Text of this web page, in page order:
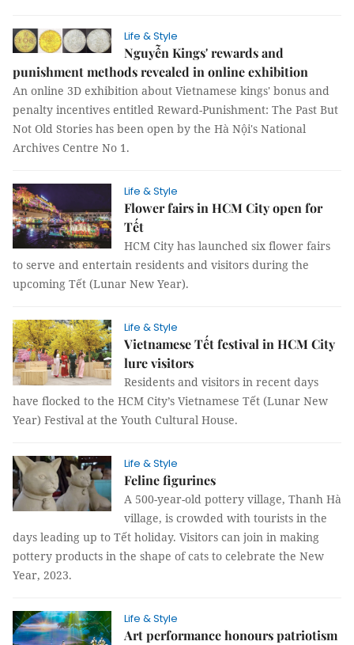
Life & Style
Nguyễn Kings' rewards and
punishment methods revealed in online exhibition
An online 3D exhibition about Vietnamese kings' bonus and
penalty incentives entitled Reward-Punishment: The Past But
Not Old Stories has been open by the Hà Nội's National
Archives Centre No 1.
Life & Style
Flower fairs in HCM City open for
Tết
HCM City has launched six flower fairs
to serve and entertain residents and visitors during the
upcoming Tết (Lunar New Year).
Life & Style
Vietnamese Tết festival in HCM City
lure visitors
Residents and visitors in recent days
have flocked to the HCM City’s Vietnamese Tết (Lunar New
Year) Festival at the Youth Cultural House.
Life & Style
Feline figurines
A 500-year-old pottery village, Thanh Hà
village, is crowded with tourists in the
days leading up to Tết holiday. Visitors can join in making
pottery products in the shape of cats to celebrate the New
Year, 2023.
Life & Style
Art performance honours patriotism